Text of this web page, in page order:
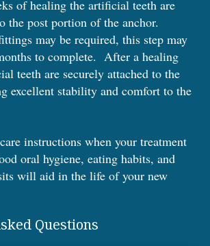
of healing the artificial teeth are
the post portion of the anchor.
may be required, this step may
to complete. After a healing
teeth are securely attached to the
excellent stability and comfort to the
instructions when your treatment
oral hygiene, eating habits, and
will aid in the life of your new
Questions